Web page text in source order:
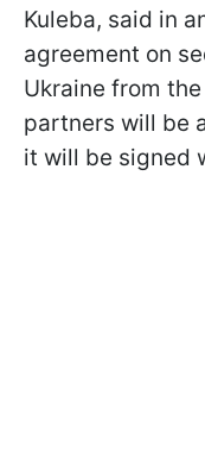
Kuleba, said in
agreement on
Ukraine from
partners will be
it will be signed